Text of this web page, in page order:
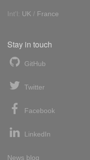
Int'l: UK / France
Stay in touch
GitHub
Twitter
Facebook
LinkedIn
News blog